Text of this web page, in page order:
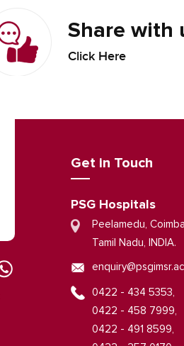
Share with
Click Here
Get in Touch
PSG Hospitals
Peelamedu,
Tamil Nadu, INDIA.
0422 - 434 5353,
0422 - 458 7999,
0422 - 491 8599,